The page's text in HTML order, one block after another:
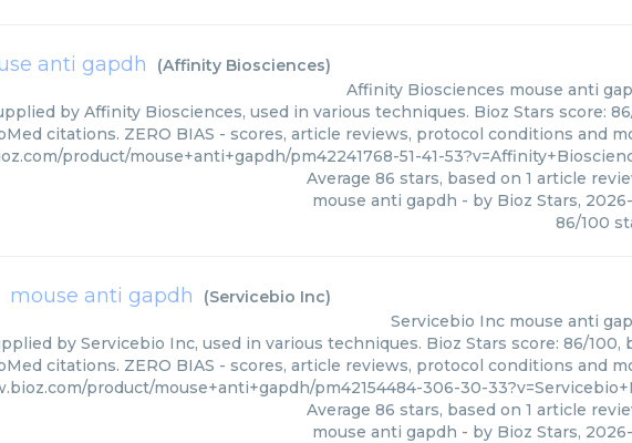
anti gapdh (Affinity Biosciences)
Affinity Biosciences mouse anti
by Affinity Biosciences, used in various techniques. Bioz Stars score:
citations. ZERO BIAS - scores, article reviews, protocol conditions and
product/mouse+anti+gapdh/pm42241768-51-41-
Average 86 stars, based on 1 article
mouse anti gapdh - by Bioz Stars,
86/100
mouse anti gapdh (Servicebio Inc)
Servicebio Inc mouse anti
by Servicebio Inc, used in various techniques. Bioz Stars score: 86/100,
citations. ZERO BIAS - scores, article reviews, protocol conditions and
product/mouse+anti+gapdh/pm42154484-306-30-
Average 86 stars, based on 1 article
mouse anti gapdh - by Bioz Stars,